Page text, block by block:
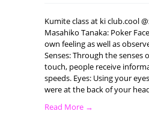
Kumite class at ki club.cool
Masahiko Tanaka: Poker
own feeling as well as
Senses: Through the senses
touch, people receive
speeds. Eyes: Using your
were at the back of your
Read More →